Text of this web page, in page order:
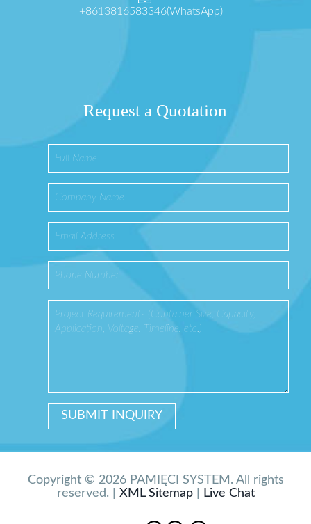
+8613816583346(WhatsApp)
Request a Quotation
Copyright © 2026 PAMIĘCI SYSTEM. All rights
reserved. | XML Sitemap| Live Chat